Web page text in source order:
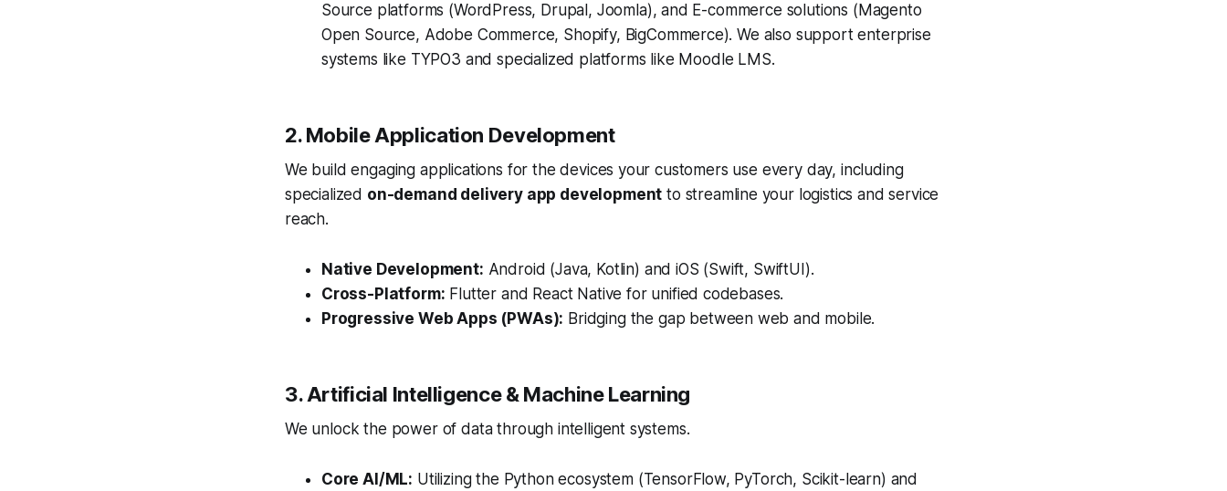
Source platforms (WordPress, Drupal, Joomla), and E-commerce solutions (Magento
Open Source, Adobe Commerce, Shopify, BigCommerce). We also support enterprise
systems like TYPO3 and specialized platforms like Moodle LMS.
2. Mobile Application Development
We build engaging applications for the devices your customers use every day, including
specialized on-demand delivery app development to streamline your logistics and service
reach.
Native Development: Android (Java, Kotlin) and iOS (Swift, SwiftUI).
Cross-Platform: Flutter and React Native for unified codebases.
Progressive Web Apps (PWAs): Bridging the gap between web and mobile.
3. Artificial Intelligence & Machine Learning
We unlock the power of data through intelligent systems.
Core AI/ML: Utilizing the Python ecosystem (TensorFlow, PyTorch, Scikit-learn) and